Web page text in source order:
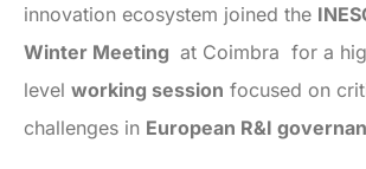
innovation ecosystem joined the
Winter Meeting at Coimbra for a
level working session focused on
challenges in European R&I